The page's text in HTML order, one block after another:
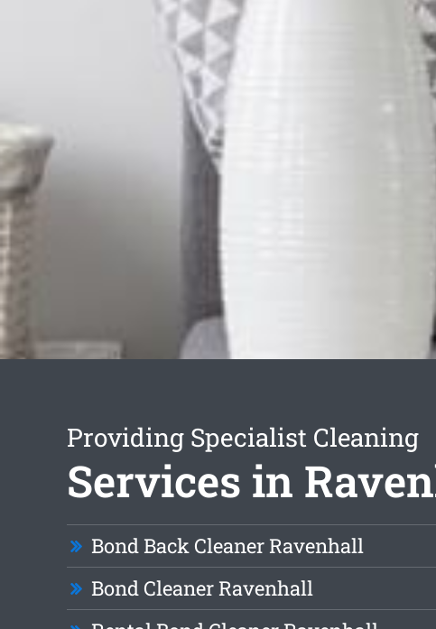
Providing Specialist Cleaning
Services in
Bond Back Cleaner Ravenhall
Bond Cleaner Ravenhall